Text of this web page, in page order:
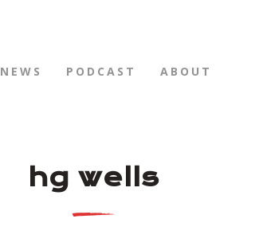
NEWS PODCAST ABOUT
hg wells